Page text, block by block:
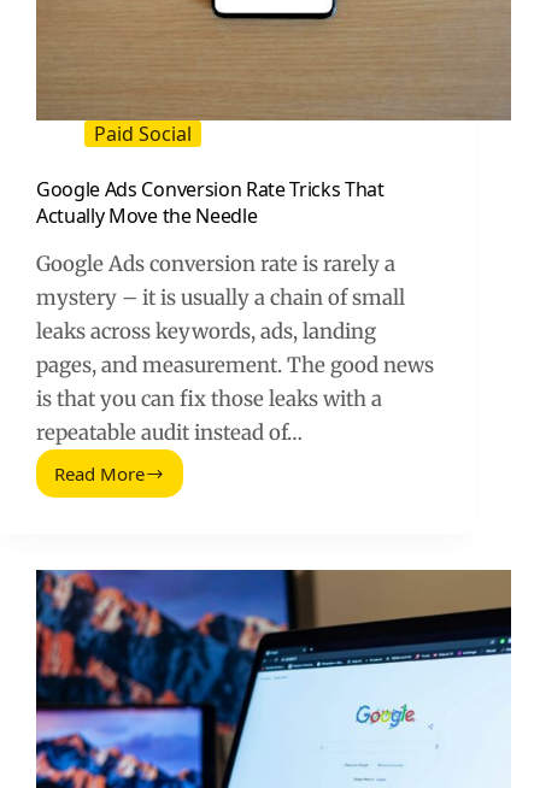
Paid Social
Google Ads Conversion Rate Tricks That
Actually Move the Needle
Google Ads conversion rate is rarely a
mystery – it is usually a chain of small
leaks across keywords, ads, landing
pages, and measurement. The good news
is that you can fix those leaks with a
repeatable audit instead of…
Read More
Google
Tricks
That
Actually
Move
the
Needle